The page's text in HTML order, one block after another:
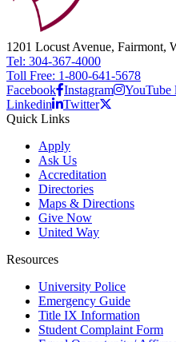
1201 Locust Avenue, Fairmont,
Tel: 304-367-4000
Toll Free: 1-800-641-5678
Facebook Instagram
YouTube
Linkedin
Twitter
Quick Links
Apply
Ask Us
Accreditation
Directories
Maps & Directions
Give Now
United Way
Resources
University Police
Emergency Guide
Title IX Information
Student Complaint Form